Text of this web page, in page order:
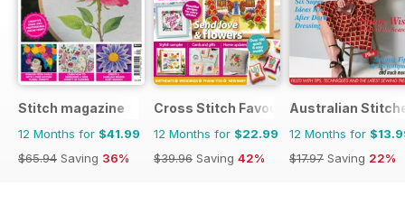
Stitch magazine
12 Months for $41.99
$65.94 Saving 36%
Cross Stitch Favourites
12 Months for $22.99
$39.96 Saving 42%
Australian
12 Months for
$17.97 Saving 22%